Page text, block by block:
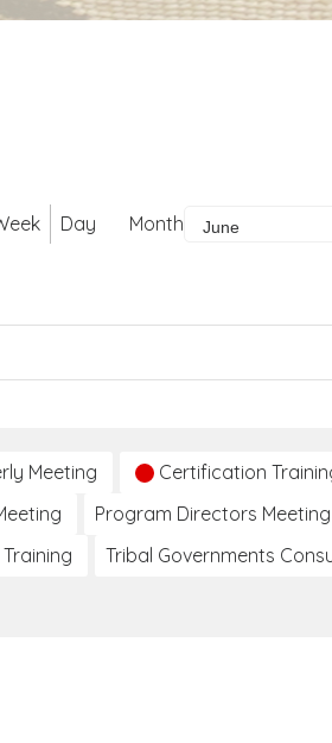
Day Month
Meeting Certification
Program Directors Meeting
Training Tribal Governments